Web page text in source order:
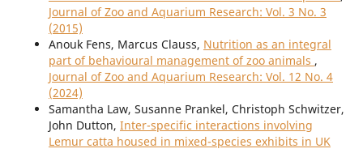
Journal of Zoo and Aquarium Research: Vol. 3 No. 3
(2015)
Anouk Fens, Marcus Clauss, Nutrition as an integral
part of behavioural management of zoo animals ,
Journal of Zoo and Aquarium Research: Vol. 12 No. 4
(2024)
Samantha Law, Susanne Prankel, Christoph Schwitzer,
John Dutton, Inter-specific interactions involving
Lemur catta housed in mixed-species exhibits in UK